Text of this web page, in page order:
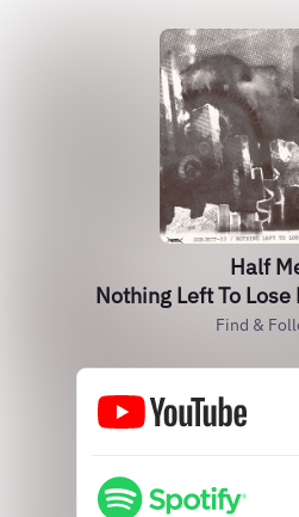
Half
Nothing Left To Lose
Find &